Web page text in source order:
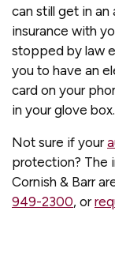
can still get in
insurance with
stopped by law
you to have an
card on your
in your glove box.
Not sure if your
protection? The
Cornish & Barr
949-2300, or